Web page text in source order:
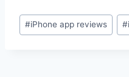
Post
Tags:
#iPhone app reviews #